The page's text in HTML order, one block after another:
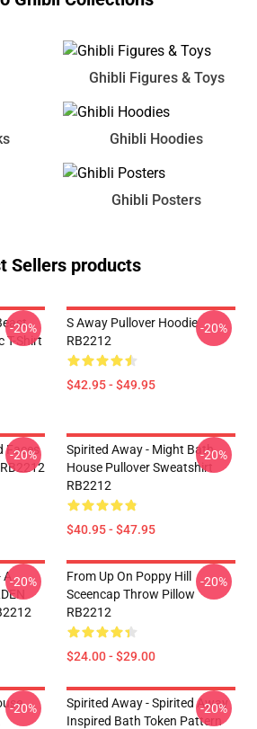
Ghibli Figures & Toys
Ghibli Hoodies
Ghibli Posters
Sellers products
T-Shirt
-20%
S Away Pullover Hoodie
RB2212
$42.95 - $49.95
-20%
Faces
-20%
Spirited Away - Might Bath
House Pullover Sweatshirt
RB2212
$40.95 - $47.95
-20%
-20%
From Up On Poppy Hill
Sceencap Throw Pillow
RB2212
$24.00 - $29.00
-20%
-20%
Spirited Away - Spirited Away
Inspired Bath Token Pattern
-20%